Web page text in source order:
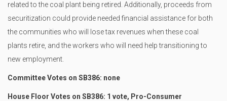
related to the coal plant being retired. Additionally, proceeds from
securitization could provide needed financial assistance for both
the communities who will lose tax revenues when these coal
plants retire, and the workers who will need help transitioning to
new employment.
Committee Votes on SB386: none
House Floor Votes on SB386: 1 vote, Pro-Consumer